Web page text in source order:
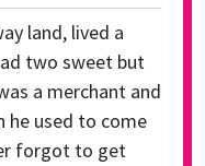
land, lived a
two sweet but
a merchant and
he used to come
forgot to get